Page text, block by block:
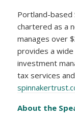
Portland-based
chartered as a
manages over
provides a wide
investment
tax services
About the